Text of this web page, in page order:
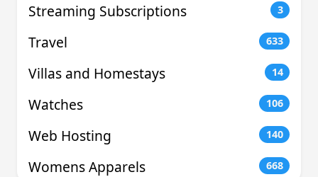
Streaming Subscriptions 3
Travel 633
Villas and Homestays 14
Watches 106
Web Hosting 140
Womens Apparels 668